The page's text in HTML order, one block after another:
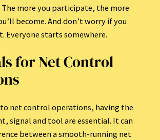
more you participate, the more
become. And don’t worry if you
Everyone starts somewhere.
for Net Control
to net control operations, having the
signal and tool are essential. It can
between a smooth-running net